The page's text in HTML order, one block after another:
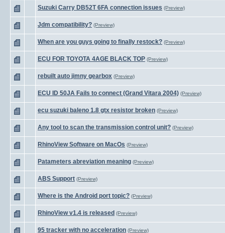
Suzuki Carry DB52T 6FA connection issues (Preview)
Jdm compatibility? (Preview)
When are you guys going to finally restock? (Preview)
ECU FOR TOYOTA 4AGE BLACK TOP (Preview)
rebuilt auto jimny gearbox (Preview)
ECU ID 50JA Fails to connect (Grand Vitara 2004) (Preview)
ecu suzuki baleno 1.8 gtx resistor broken (Preview)
Any tool to scan the transmission control unit? (Preview)
RhinoView Software on MacOs (Preview)
Patameters abreviation meaning (Preview)
ABS Support (Preview)
Where is the Android port topic? (Preview)
RhinoView v1.4 is released (Preview)
95 tracker with no acceleration (Preview)